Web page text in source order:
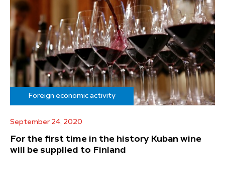
Foreign economic activity
September 24, 2020
For the first time in the history Kuban wine
will be supplied to Finland